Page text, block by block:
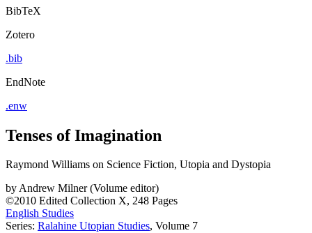
BibTeX
Zotero
.bib
EndNote
.enw
Tenses of Imagination
Raymond Williams on Science Fiction, Utopia and Dystopia
byAndrew Milner (Volume editor)
©2010 Edited Collection X, 248 Pages
English Studies
Series: Ralahine Utopian Studies, Volume 7